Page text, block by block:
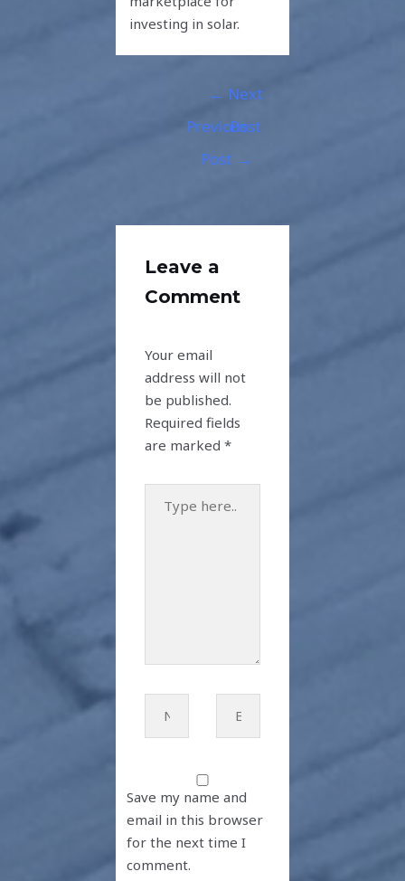
investing in solar.
←
Previous
Post
Next
Post
→
Leave a
Comment
Your email
address will not
be published.
Required fields
are marked*
here..
Save my name and
email in this browser
for the next time I
comment.